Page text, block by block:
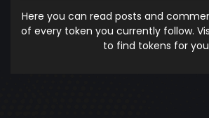
Here you can read posts and
of every token you currently follow.
to find tokens for